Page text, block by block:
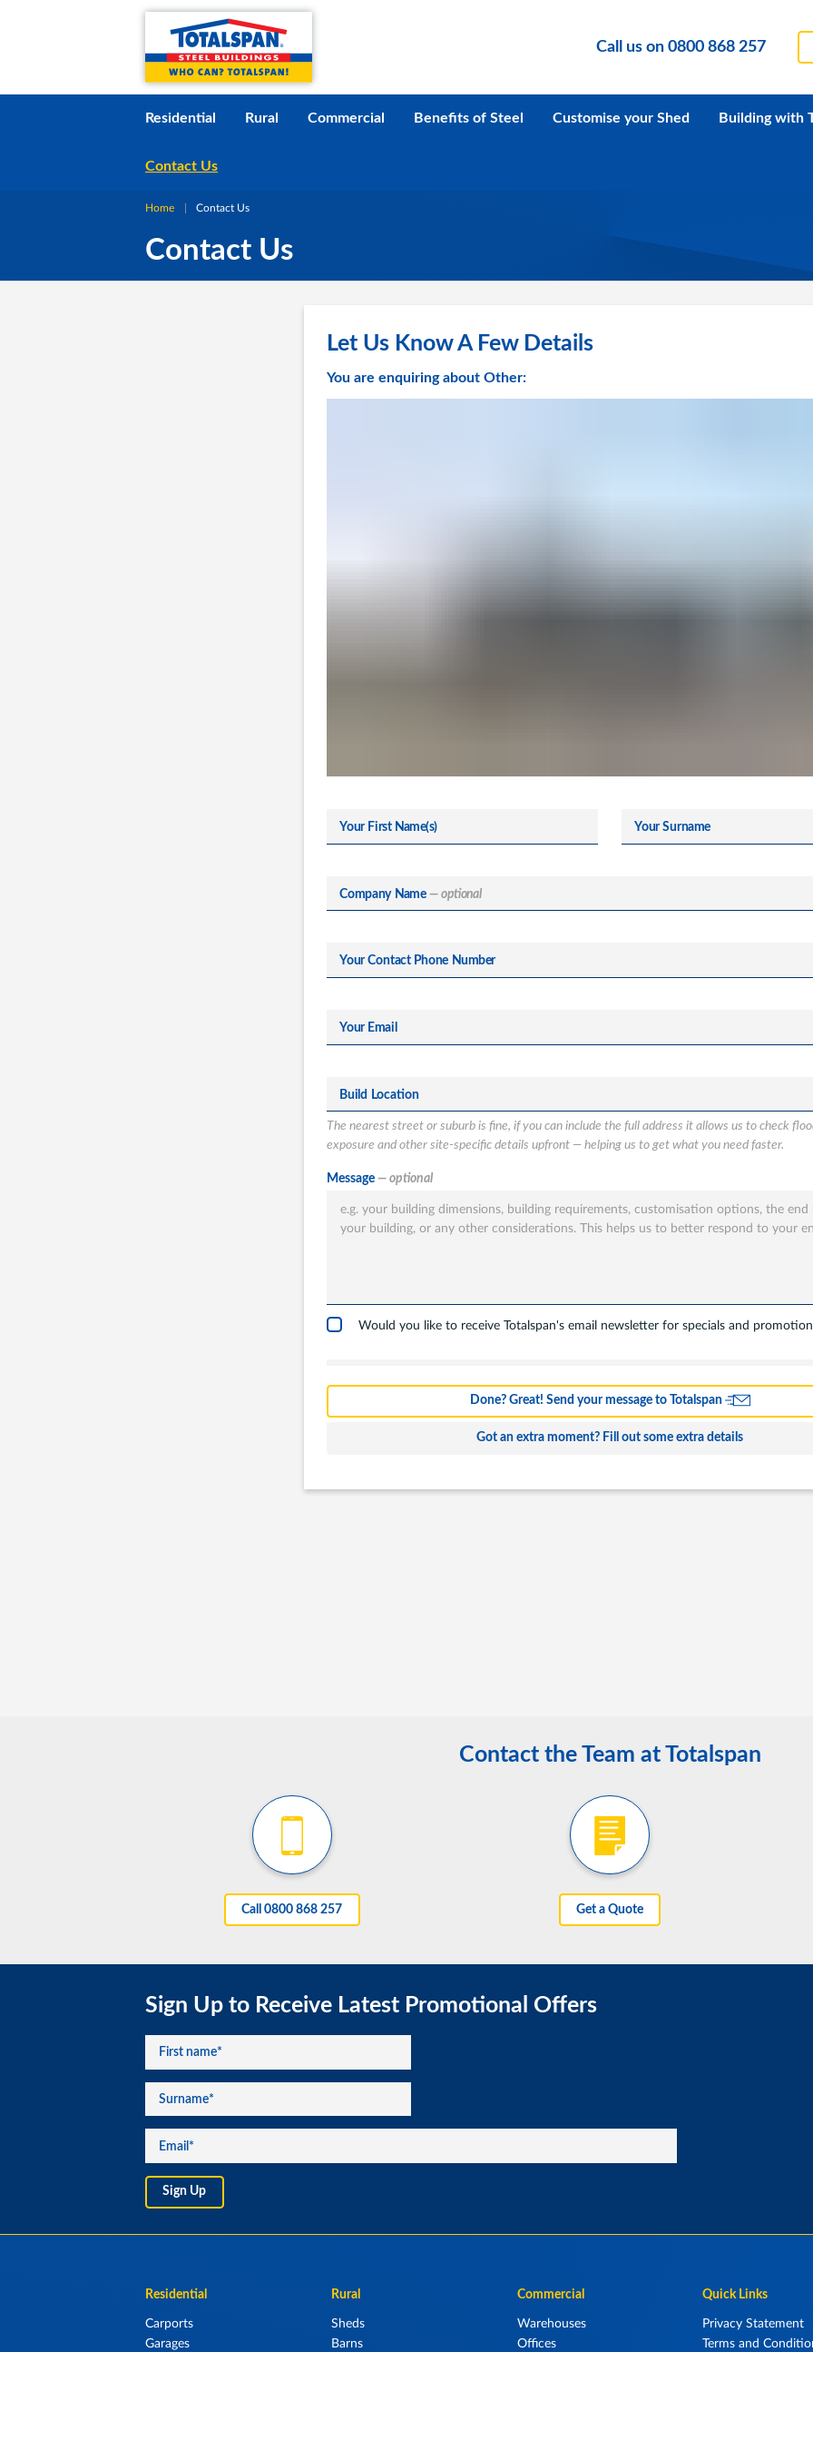
Call us on 0800 868 257
Residential Rural Commercial Benefits of Steel Customise your Shed Building with
Contact Us
Home Current:
Contact Us
Contact Us
Let Us Know A Few Details
You are enquiring about Other:
Your First Name(s) Your Surname
Company Name — optional
Your Contact Phone Number
Your Email
Build Location
The nearest street or suburb is fine, if you can include the full address it allows us to check
exposure and other site-specific details upfront — helping us to get what you need faster.
What type of
are you interested
in?
Carports
Farm Building
Other
Message — optional
Would you like to receive Totalspan's email newsletter for specials and
Done? Great! Send your message to Totalspan
Got an extra moment? Fill out some extra details
Contact the Team at Totalspan
Call 0800 868 257 Get a Quote
Sign Up to Receive Latest Promotional Offers
Residential
Carports
Garages
Rural
Sheds
Barns
Commercial
Warehouses
Offices
Quick Links
Privacy Statement
Terms and